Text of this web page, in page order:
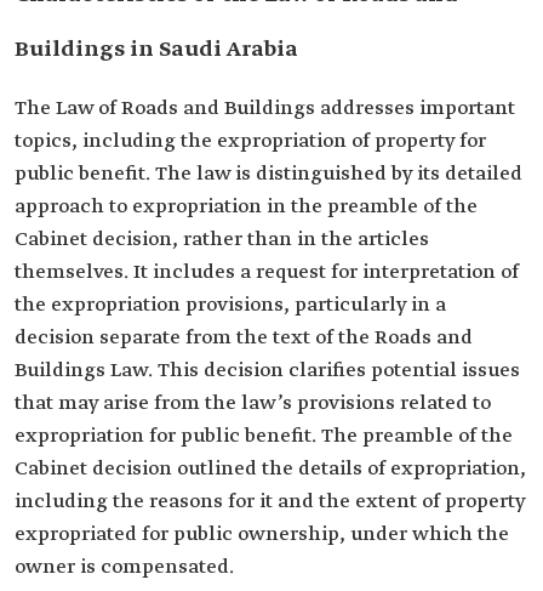
Buildings in Saudi Arabia
The Law of Roads and Buildings addresses important
topics, including the expropriation of property for
public benefit. The law is distinguished by its detailed
approach to expropriation in the preamble of the
Cabinet decision, rather than in the articles
themselves. It includes a request for interpretation of
the expropriation provisions, particularly in a
decision separate from the text of the Roads and
Buildings Law. This decision clarifies potential issues
that may arise from the law’s provisions related to
expropriation for public benefit. The preamble of the
Cabinet decision outlined the details of expropriation,
including the reasons for it and the extent of property
expropriated for public ownership, under which the
owner is compensated.